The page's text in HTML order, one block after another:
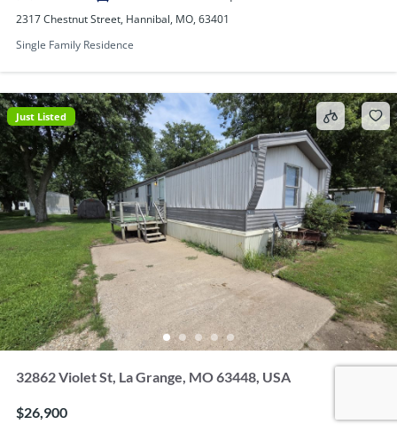
2317 Chestnut Street, Hannibal, MO, 63401
Single Family Residence
Just Listed
32862 Violet St, La Grange, MO 63448, USA
$26,900